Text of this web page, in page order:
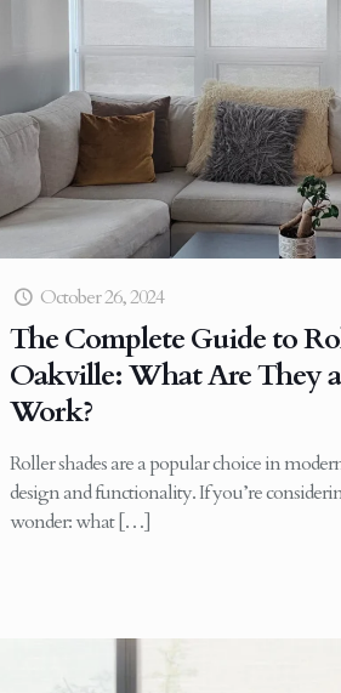
October 26, 2024
The Complete Guide to
Oakville: What Are They
Work?
Roller shades are a popular choice in
design and functionality. If you’re
wonder: what[…]